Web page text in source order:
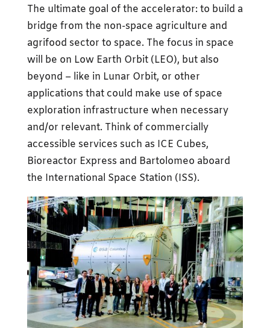
The ultimate goal of the accelerator: to build a
bridge from the non-space agriculture and
agrifood sector to space. The focus in space
will be on Low Earth Orbit (LEO), but also
beyond – like in Lunar Orbit, or other
applications that could make use of space
exploration infrastructure when necessary
and/or relevant. Think of commercially
accessible services such as ICE Cubes,
Bioreactor Express and Bartolomeo aboard
the International Space Station (ISS).